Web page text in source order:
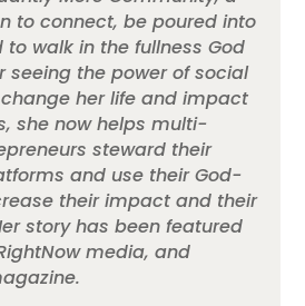
to connect, be poured into
walk in the fullness God
seeing the power of social
her life and impact
she now helps multi-
steward their
and use their God-
their impact and their
story has been featured
media, and